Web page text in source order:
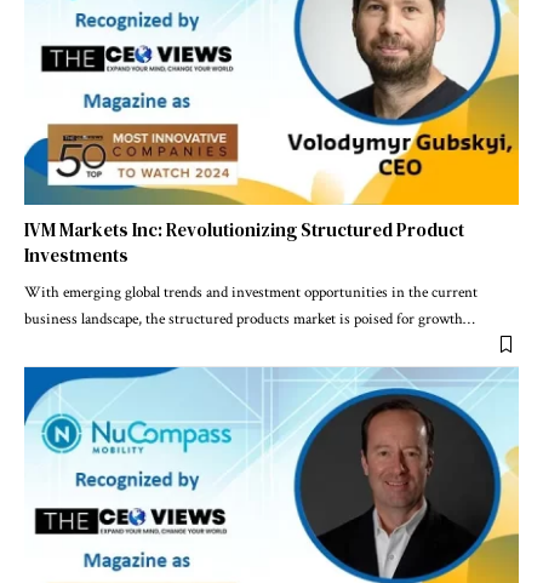
IVM Markets Inc: Revolutionizing Structured Product
Investments
With emerging global trends and investment opportunities in the current
business landscape, the structured products market is poised for growth…